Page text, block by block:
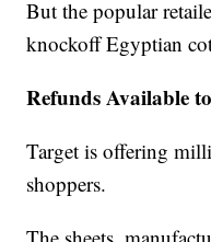
But the popular
knockoff Egyptian
Refunds Available
Target is offering
shoppers.